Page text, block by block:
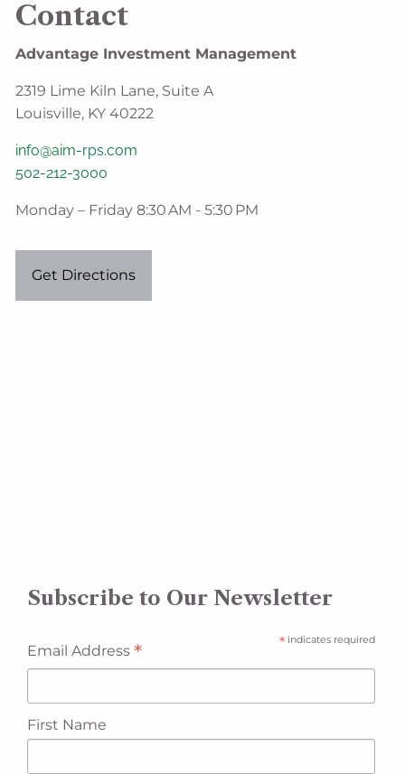
Contact
Advantage Investment Management
2319 Lime Kiln Lane, Suite A
Louisville, KY 40222
info@aim-rps.com
502-212-3000
Monday – Friday 8:30 AM - 5:30 PM
Get Directions
Subscribe to Our Newsletter
*indicates required
Email Address *
First Name